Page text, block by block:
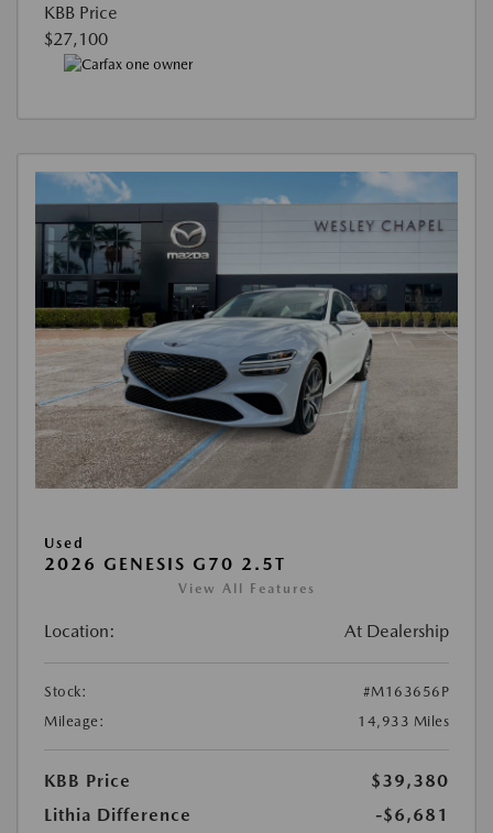
KBB Price
$27,100
Used
2026 GENESIS G70 2.5T
View All Features
Location: At Dealership
Stock:
#M163656P
Mileage:
14,933 Miles
KBB Price
$39,380
Lithia Difference
-$6,681